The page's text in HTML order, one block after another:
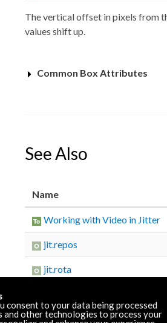
The vertical offset in pixels from
values shift up.
Common Box Attributes
See Also
Name
Working with Video in Jitter
jit.repos
jit.rota
consent to your data being processed
and other technologies to process your